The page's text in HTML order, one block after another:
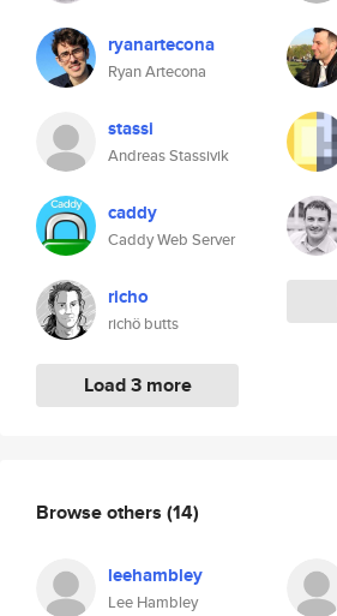
ryanartecona
Ryan Artecona
stassi
Andreas Stassivik
caddy
Caddy Web Server
richo
richö butts
Load 3 more
Browse others (14)
leehambley
Lee Hambley